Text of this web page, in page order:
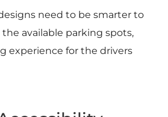
need to be smarter to
available parking spots,
experience for the drivers